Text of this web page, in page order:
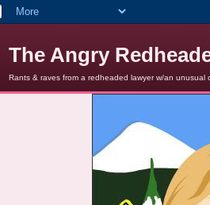
The Angry
Rants & raves from a redheaded lawyer w/an